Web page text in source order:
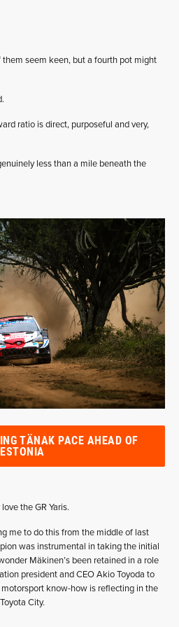
them seem keen, but a fourth pot might
ratio is direct, purposeful and very,
less than a mile beneath the
TÄNAK PACE AHEAD OF
ESTONIA
the GR Yaris.
me to do this from the middle of last
was instrumental in taking the initial
Mäkinen’s been retained in a role
president and CEO Akio Toyoda to
know-how is reflecting in the
City.